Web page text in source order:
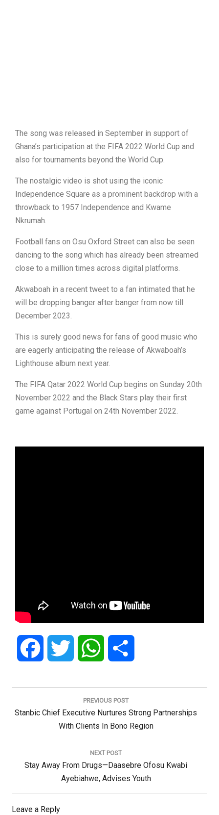
The song was released in September in support of
Ghana’s participation at the FIFA 2022 World Cup and
also for tournaments beyond the World Cup.
The nostalgic video is shot using the iconic
Independence Square as a prominent backdrop with a
throwback to 1957 Independence and Kwame
Nkrumah.
Football fans on Osu Oxford Street can also be seen
dancing to the song which has already been streamed
close to a million times across digital platforms.
Akwaboah in a recent tweet to a fan intimated that he
will be dropping banger after banger from now till
December 2023.
This is surely good news for fans of good music who
are eagerly anticipating the release of Akwaboah’s
Lighthouse album next year.
The FIFA Qatar 2022 World Cup begins on Sunday 20th
November 2022 and the Black Stars play their first
game against Portugal on 24th November 2022.
Facebook Twitter WhatsApp
Post
PREVIOUS POST
Previous
Stanbic Chief Executive Nurtures Strong Partnerships
With Clients In Bono Region
NEXT POST
Next
Stay Away From Drugs—Daasebre Ofosu Kwabi
Ayebiahwe, Advises Youth
Leave a Reply